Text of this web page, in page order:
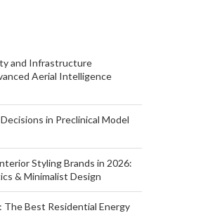
and Infrastructure
Aerial Intelligence
in Preclinical Model
Styling Brands in 2026:
& Minimalist Design
The Best Residential Energy